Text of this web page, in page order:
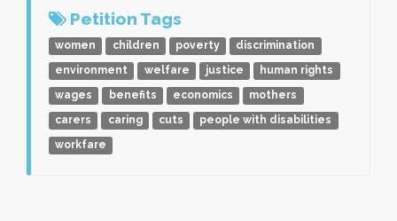
Petition Tags
women children poverty
discrimination
environment
welfare justice
human rights
wages
benefits economics
mothers
carers
caring cuts
people with disabilities
workfare